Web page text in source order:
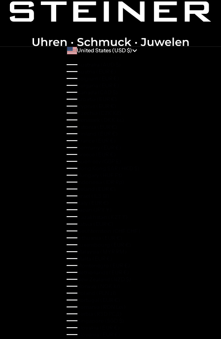
United States (USD $)
Australia (AUD $)
Austria (EUR €)
Belgium (EUR €)
Bulgaria (EUR €)
Canada (CAD $)
Croatia (EUR €)
Cyprus (EUR €)
Czechia (CZK Kč)
Denmark (DKK kr.)
Estonia (EUR €)
Finland (EUR €)
France (EUR €)
Germany (EUR €)
Greece (EUR €)
Guernsey (GBP £)
Hong Kong SAR (HKD $)
Hungary (HUF Ft)
Indonesia (IDR Rp)
Ireland (EUR €)
Israel (ILS ₪)
Italy (EUR €)
Japan (JPY ¥)
Kazakhstan (KZT ₸)
Latvia (EUR €)
Liechtenstein (CHF CHF)
Lithuania (EUR €)
Luxembourg (EUR €)
Malaysia (MYR RM)
Malta (EUR €)
Montenegro (EUR €)
Netherlands (EUR €)
New Zealand (NZD $)
Norway (NOK kr)
Poland (PLN zł)
Portugal (EUR €)
Romania (RON Lei)
Serbia (RSD РСД)
Singapore (SGD $)
Slovakia (EUR €)
Slovenia (EUR €)